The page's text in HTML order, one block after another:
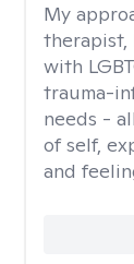
My
therapist,
with
trauma-
needs -
of self,
and